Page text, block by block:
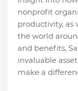
nonprofit
productivity, as
the world
and benefits,
invaluable
make a